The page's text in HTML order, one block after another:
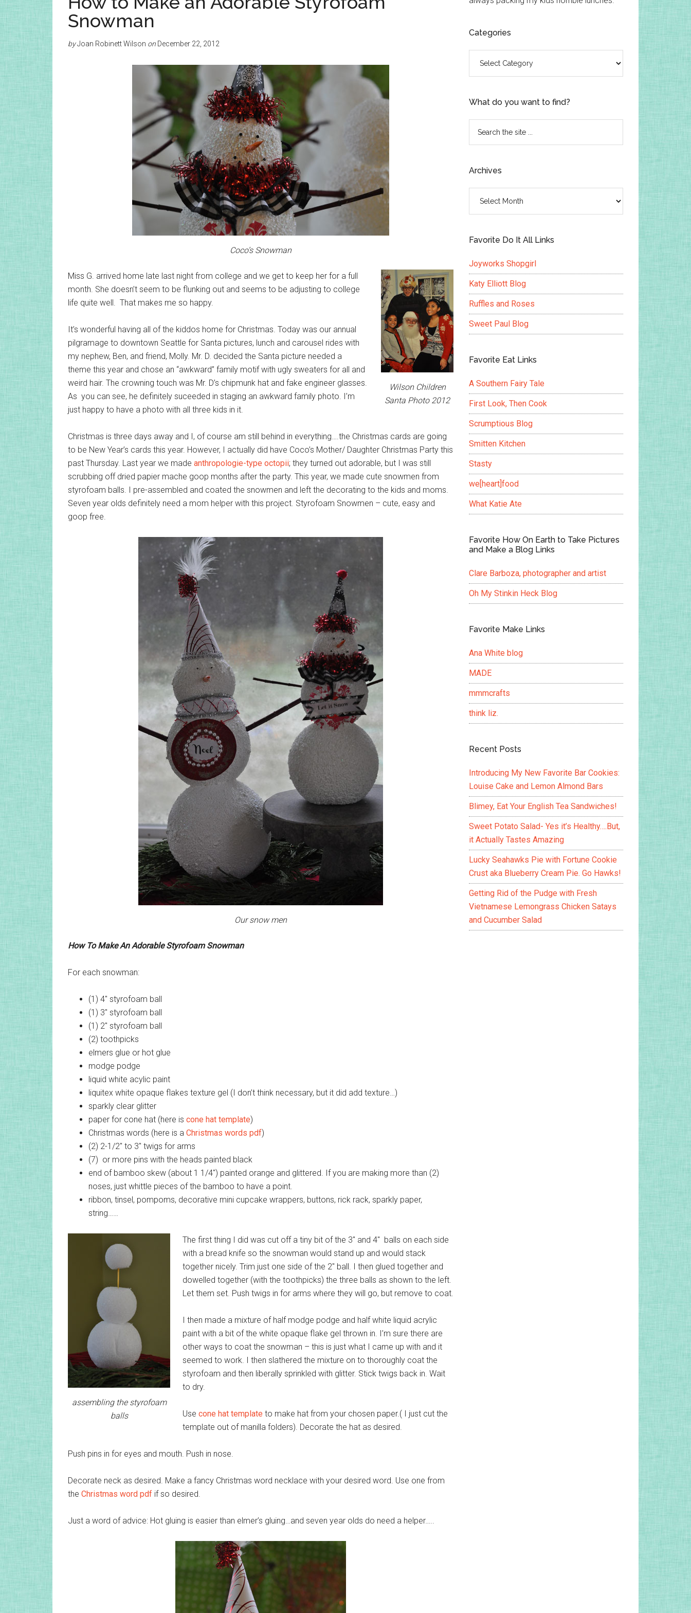
Snowman
byJoan Robinett Wilson on December 22, 2012
Coco’s Snowman
Wilson Children
Santa Photo 2012
Miss G. arrived home late last night from college and we get to keep her for a full
month. She doesn’t seem to be flunking out and seems to be adjusting to college
life quite well. That makes me so happy.
It’s wonderful having all of the kiddos home for Christmas. Today was our annual
pilgramage to downtown Seattle for Santa pictures, lunch and carousel rides with
my nephew, Ben, and friend, Molly. Mr. D. decided the Santa picture needed a
theme this year and chose an “awkward” family motif with ugly sweaters for all and
weird hair. The crowning touch was Mr. D’s chipmunk hat and fake engineer glasses.
As you can see, he definitely suceeded in staging an awkward family photo. I’m
just happy to have a photo with all three kids in it.
Christmas is three days away and I, of course am still behind in everything….the Christmas cards are going
to be New Year’s cards this year. However, I actually did have Coco’s Mother/ Daughter Christmas Party this
past Thursday. Last year we made anthropologie-type octopii; they turned out adorable, but I was still
scrubbing off dried papier mache goop months after the party. This year, we made cute snowmen from
styrofoam balls. I pre-assembled and coated the snowmen and left the decorating to the kids and moms.
Seven year olds definitely need a mom helper with this project. Styrofoam Snowmen – cute, easy and
goop free.
Our snow men
How To Make An Adorable Styrofoam Snowman
For each snowman:
(1) 4″ styrofoam ball
(1) 3″ styrofoam ball
(1) 2″ styrofoam ball
(2) toothpicks
elmers glue or hot glue
modge podge
liquid white acylic paint
liquitex white opaque flakes texture gel (I don’t think necessary, but it did add texture…)
sparkly clear glitter
paper for cone hat (here is cone hat template)
Christmas words (here is a Christmas words pdf)
(2) 2-1/2″ to 3″ twigs for arms
(7) or more pins with the heads painted black
end of bamboo skew (about 1 1/4″) painted orange and glittered. If you are making more than (2)
noses, just whittle pieces of the bamboo to have a point.
ribbon, tinsel, pompoms, decorative mini cupcake wrappers, buttons, rick rack, sparkly paper,
string……
assembling the styrofoam
balls
The first thing I did was cut off a tiny bit of the 3″ and 4″ balls on each side
with a bread knife so the snowman would stand up and would stack
together nicely. Trim just one side of the 2″ ball. I then glued together and
dowelled together (with the toothpicks) the three balls as shown to the left.
Let them set. Push twigs in for arms where they will go, but remove to coat.
I then made a mixture of half modge podge and half white liquid acrylic
paint with a bit of the white opaque flake gel thrown in. I’m sure there are
other ways to coat the snowman – this is just what I came up with and it
seemed to work. I then slathered the mixture on to thoroughly coat the
styrofoam and then liberally sprinkled with glitter. Stick twigs back in. Wait
to dry.
Use cone hat template to make hat from your chosen paper.( I just cut the
template out of manilla folders). Decorate the hat as desired.
Push pins in for eyes and mouth. Push in nose.
Decorate neck as desired. Make a fancy Christmas word necklace with your desired word. Use one from
the Christmas word pdf if so desired.
Just a word of advice: Hot gluing is easier than elmer’s gluing…and seven year olds do need a helper…..
Categories
What do you want to find?
...
Archives
Favorite Do It All Links
Joyworks Shopgirl
Katy Elliott Blog
Ruffles and Roses
Sweet Paul Blog
Favorite Eat Links
A Southern Fairy Tale
First Look, Then Cook
Scrumptious Blog
Smitten Kitchen
Stasty
we[heart]food
What Katie Ate
Favorite How On Earth to Take Pictures
and Make a Blog Links
Clare Barboza, photographer and artist
Oh My Stinkin Heck Blog
Favorite Make Links
Ana White blog
MADE
mmmcrafts
think liz.
Recent Posts
Introducing My New Favorite Bar Cookies:
Louise Cake and Lemon Almond Bars
Blimey, Eat Your English Tea Sandwiches!
Sweet Potato Salad- Yes it’s Healthy….But,
it Actually Tastes Amazing
Lucky Seahawks Pie with Fortune Cookie
Crust aka Blueberry Cream Pie. Go Hawks!
Getting Rid of the Pudge with Fresh
Vietnamese Lemongrass Chicken Satays
and Cucumber Salad